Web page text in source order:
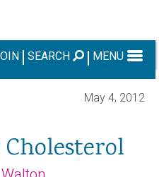
SEARCH MENU
May 4, 2012